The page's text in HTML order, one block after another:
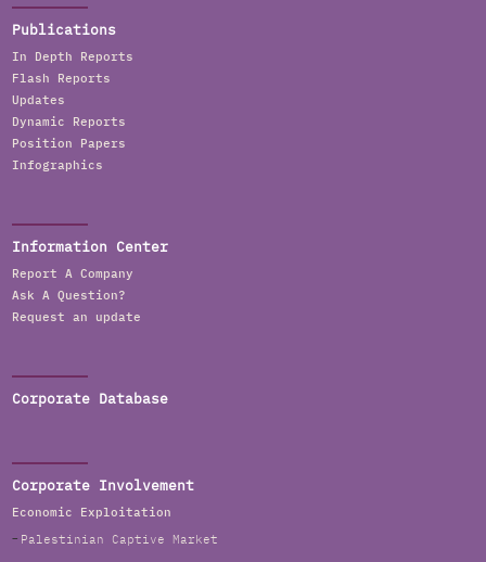
Publications
In Depth Reports
Flash Reports
Updates
Dynamic Reports
Position Papers
Infographics
Information Center
Report A Company
Ask A Question?
Request an update
Corporate Database
Corporate Involvement
Economic Exploitation
Palestinian Captive Market